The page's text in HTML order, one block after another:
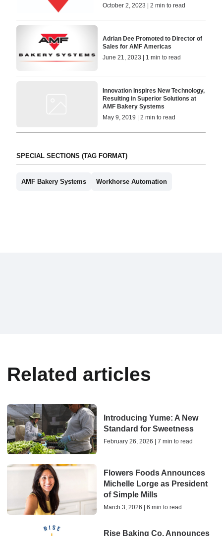
October 2, 2023 | 2 min to read
Adrian Dee Promoted to Director of
Sales for AMF Americas
June 21, 2023 | 1 min to read
Innovation Inspires New Technology,
Resulting in Superior Solutions at
AMF Bakery Systems
May 9, 2019 | 2 min to read
SPECIAL SECTIONS (TAG FORMAT)
AMF Bakery Systems Workhorse Automation
Related articles
Introducing Yume: A New
Standard for Sweetness
February 26, 2026 | 7 min to read
Flowers Foods Announces
Michelle Lorge as President
of Simple Mills
March 3, 2026 | 6 min to read
Rise Baking Co. Announces